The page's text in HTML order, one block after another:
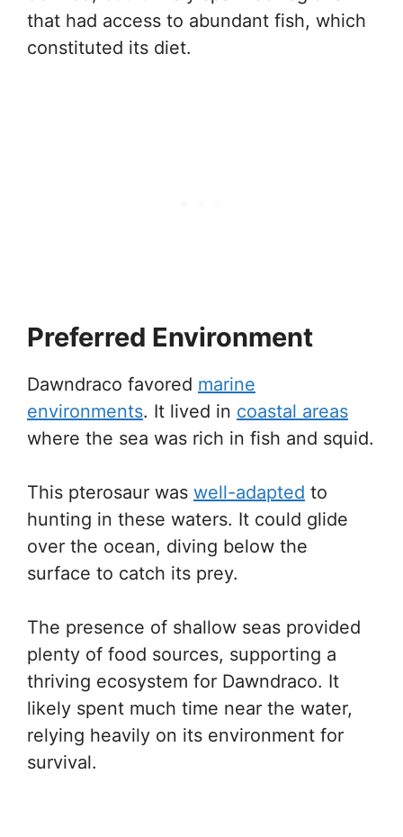
that had access to abundant fish, which
constituted its diet.
Preferred Environment
Dawndraco favored marine
environments. It lived in coastal areas
where the sea was rich in fish and squid.
This pterosaur was well-adapted to
hunting in these waters. It could glide
over the ocean, diving below the
surface to catch its prey.
The presence of shallow seas provided
plenty of food sources, supporting a
thriving ecosystem for Dawndraco. It
likely spent much time near the water,
relying heavily on its environment for
survival.